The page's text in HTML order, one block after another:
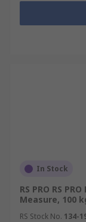
In Stock
RS PRO RS
Measure, 100
RS Stock No. 134-